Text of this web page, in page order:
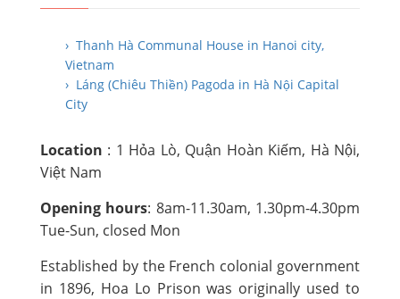
› Thanh Hà Communal House in Hanoi city,
Vietnam
› Láng (Chiêu Thiền) Pagoda in Hà Nội Capital
City
Location : 1 Hỏa Lò, Quận Hoàn Kiếm, Hà Nội,
Việt Nam
Opening hours: 8am-11.30am, 1.30pm-4.30pm
Tue-Sun, closed Mon
Established by the French colonial government
in 1896, Hoa Lo Prison was originally used to